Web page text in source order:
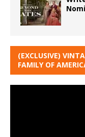
(EXCLUSIVE)
FAMILY OF